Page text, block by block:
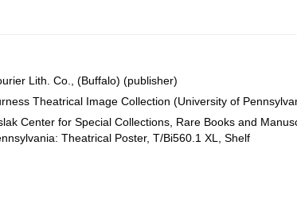
Lith. Co., (Buffalo) (publisher)
Theatrical Image Collection (University of
Center for Special Collections, Rare Books and
Theatrical Poster, T/Bi560.1 XL, Shelf